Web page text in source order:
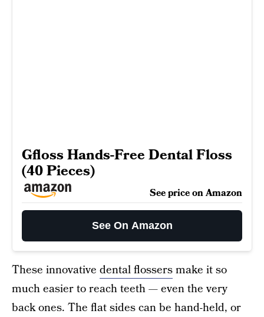
Gfloss Hands-Free Dental Floss
(40 Pieces)
See price on Amazon
See On Amazon
These innovative dental flossersmake it so
much easier to reach teeth — even the very
back ones. The flat sides can be hand-held, or